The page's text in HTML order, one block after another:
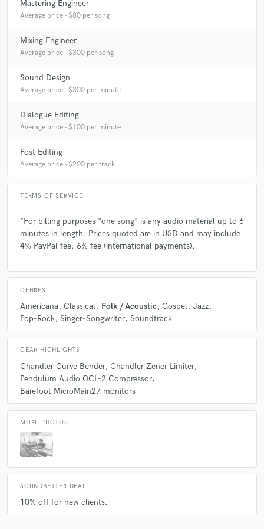
Mastering Engineer
Average price - $80 per song
Mixing Engineer
Average price - $300 per song
Sound Design
Average price - $300 per minute
Dialogue Editing
Average price - $100 per minute
Post Editing
Average price - $200 per track
TERMS OF SERVICE
*For billing purposes "one song" is any audio material up to 6
minutes in length. Prices quoted are in USD and may include
4% PayPal fee. 6% fee (international payments).
GENRES
Americana Classical Folk / Acoustic Gospel Jazz
Pop-Rock Singer-Songwriter Soundtrack
GEAR HIGHLIGHTS
Chandler Curve Bender Chandler Zener Limiter
Pendulum Audio OCL-2 Compressor
Barefoot MicroMain27 monitors
MORE PHOTOS
SOUNDBETTER DEAL
10% off for new clients.